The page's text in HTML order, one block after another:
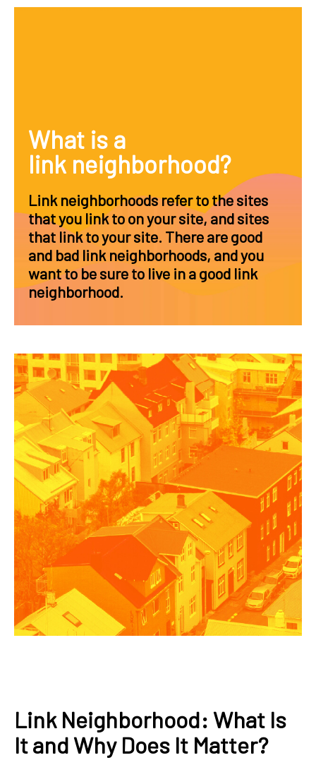
What is a
link neighborhood?
Link neighborhoods refer to the sites
that you link to on your site, and sites
that link to your site. There are good
and bad link neighborhoods, and you
want to be sure to live in a good link
neighborhood.
Link Neighborhood: What Is
It and Why Does It Matter?